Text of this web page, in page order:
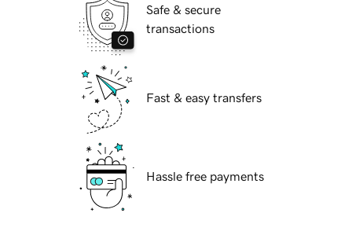
Safe & secure
transactions
Fast & easy transfers
Hassle free payments